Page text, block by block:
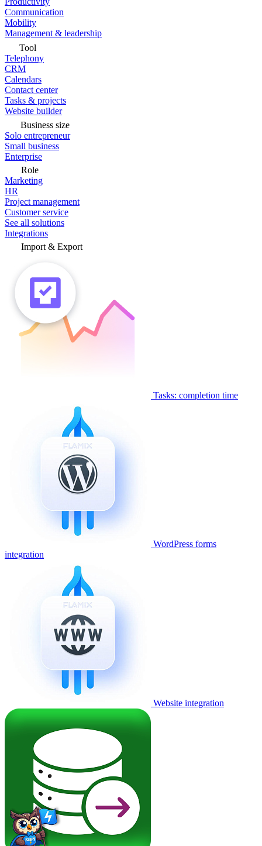
Communication
Mobility
Management & leadership
Tool
Telephony
CRM
Calendars
Contact center
Tasks & projects
Website builder
Business size
Solo entrepreneur
Small business
Enterprise
Role
Marketing
HR
Project management
Customer service
See all solutions
Integrations
Import & Export
Tasks: completion time
WordPress forms
integration
Website integration